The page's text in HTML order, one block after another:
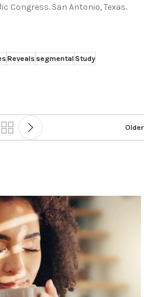
Congress. San Antonio, Texas.
Revealssegmental Study
Older